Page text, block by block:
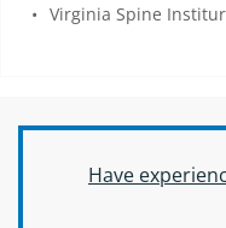
Virginia Spine
Have